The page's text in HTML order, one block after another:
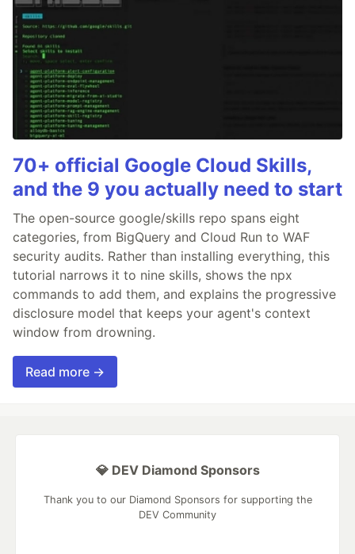
70+ official Google Cloud Skills,
and the 9 you actually need to start
The open-source google/skills repo spans eight
categories, from BigQuery and Cloud Run to WAF
security audits. Rather than installing everything, this
tutorial narrows it to nine skills, shows the npx
commands to add them, and explains the progressive
disclosure model that keeps your agent's context
window from drowning.
Read more →
💎 DEV Diamond Sponsors
Thank you to our Diamond Sponsors for supporting the
DEV Community